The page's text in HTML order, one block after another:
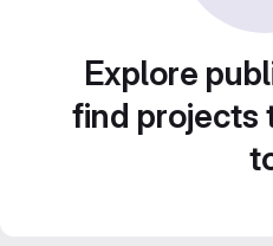
Explore
find projects